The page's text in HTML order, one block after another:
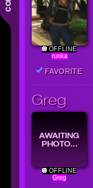
OFFLINE
runka
FAVORITE
Greg
OFFLINE
Greg